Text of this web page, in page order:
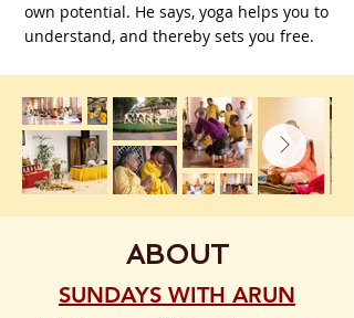
own potential. He says, yoga helps you to
understand, and thereby sets you free.
ABOUT
SUNDAYS WITH ARUN